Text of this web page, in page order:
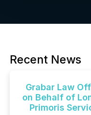
Recent News
Grabar Law
on Behalf of
Primoris